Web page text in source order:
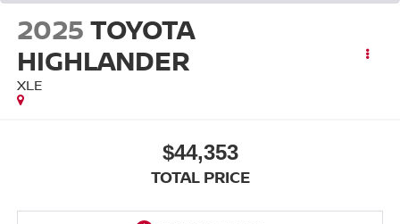
2025TOYOTA
HIGHLANDER
XLE
$44,353
TOTAL PRICE